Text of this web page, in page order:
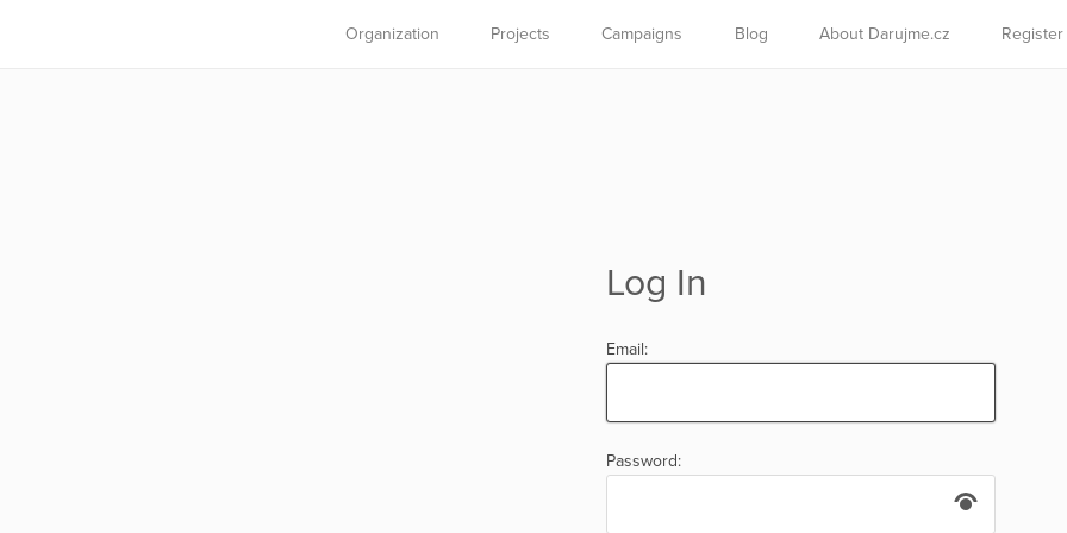
Organization Projects Campaigns Blog About Darujme.cz
Log In
Email:
Password: